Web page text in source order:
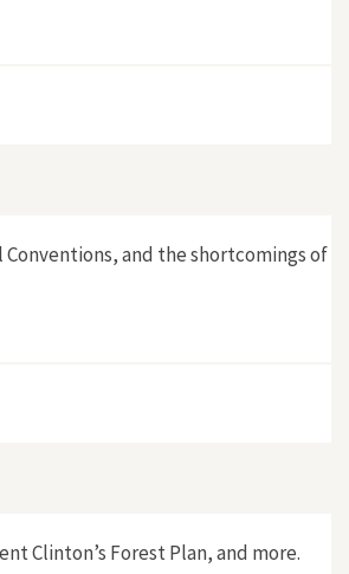
and the shortcomings of
Clinton’s Forest Plan, and more.